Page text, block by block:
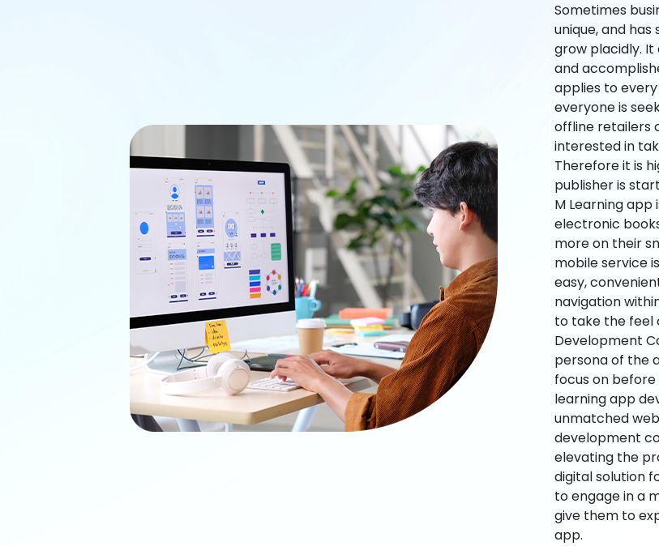
Sometimes
unique, and
grow placidly.
and
applies to
everyone is
offline retailers
interested in
Therefore it is
publisher is
M Learning
electronic
more on their
mobile service
easy,
navigation
to take the feel
Development
persona of the
focus on
learning app
unmatched
development
elevating the
digital solution
to engage in a
give them to
app.